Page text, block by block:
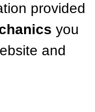
Service
& Replacement
provided
you
and